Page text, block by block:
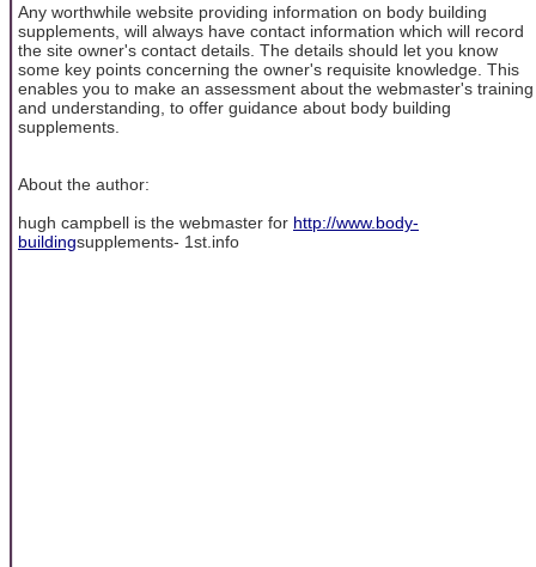
Any worthwhile website providing information on body building
supplements, will always have contact information which will record
the site owner's contact details. The details should let you know
some key points concerning the owner's requisite knowledge. This
enables you to make an assessment about the webmaster's training
and understanding, to offer guidance about body building
supplements.
About the author:
hugh campbell is the webmaster for http://www.body-
buildingsupplements- 1st.info